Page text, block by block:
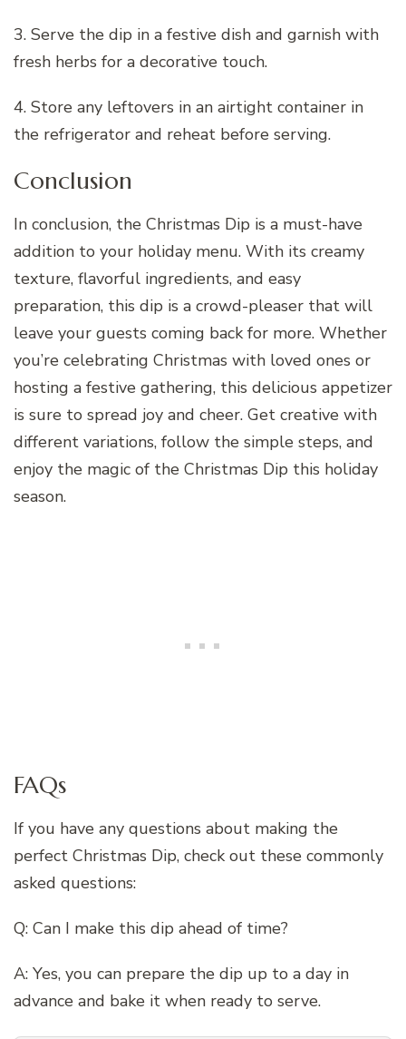
3. Serve the dip in a festive dish and garnish with
fresh herbs for a decorative touch.
4. Store any leftovers in an airtight container in
the refrigerator and reheat before serving.
Conclusion
In conclusion, the Christmas Dip is a must-have
addition to your holiday menu. With its creamy
texture, flavorful ingredients, and easy
preparation, this dip is a crowd-pleaser that will
leave your guests coming back for more. Whether
you’re celebrating Christmas with loved ones or
hosting a festive gathering, this delicious appetizer
is sure to spread joy and cheer. Get creative with
different variations, follow the simple steps, and
enjoy the magic of the Christmas Dip this holiday
season.
FAQs
If you have any questions about making the
perfect Christmas Dip, check out these commonly
asked questions:
Q: Can I make this dip ahead of time?
A: Yes, you can prepare the dip up to a day in
advance and bake it when ready to serve.